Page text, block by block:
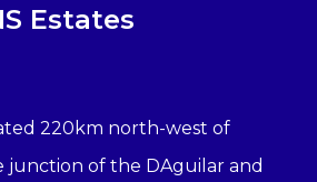
Estates
220km north-west of
junction of the DAguilar and